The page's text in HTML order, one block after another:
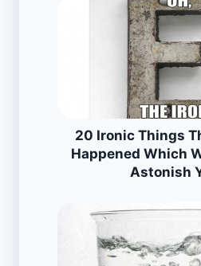
20 Ironic Things
Happened Which
Astonish